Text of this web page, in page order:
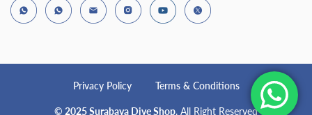
Privacy Policy Terms & Conditions
© 2025 Surabaya Dive Shop. All Right Reserved